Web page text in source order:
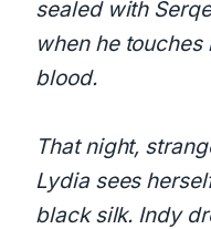
sealed with
when he
blood.
That night,
Lydia sees
black silk. Indy